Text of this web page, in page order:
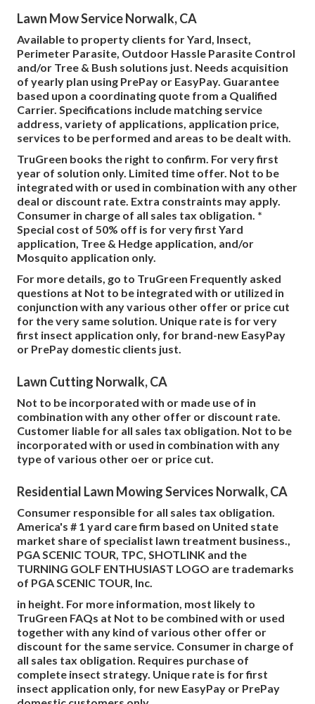
Lawn Mow Service Norwalk, CA
Available to property clients for Yard, Insect,
Perimeter Parasite, Outdoor Hassle Parasite Control
and/or Tree & Bush solutions just. Needs acquisition
of yearly plan using PrePay or EasyPay. Guarantee
based upon a coordinating quote from a Qualified
Carrier. Specifications include matching service
address, variety of applications, application price,
services to be performed and areas to be dealt with.
TruGreen books the right to confirm. For very first
year of solution only. Limited time offer. Not to be
integrated with or used in combination with any other
deal or discount rate. Extra constraints may apply.
Consumer in charge of all sales tax obligation. *
Special cost of 50% off is for very first Yard
application, Tree & Hedge application, and/or
Mosquito application only.
For more details, go to TruGreen Frequently asked
questions at Not to be integrated with or utilized in
conjunction with any various other offer or price cut
for the very same solution. Unique rate is for very
first insect application only, for brand-new EasyPay
or PrePay domestic clients just.
Lawn Cutting Norwalk, CA
Not to be incorporated with or made use of in
combination with any other offer or discount rate.
Customer liable for all sales tax obligation. Not to be
incorporated with or used in combination with any
type of various other oer or price cut.
Residential Lawn Mowing Services Norwalk, CA
Consumer responsible for all sales tax obligation.
America's # 1 yard care firm based on United state
market share of specialist lawn treatment business.,
PGA SCENIC TOUR, TPC, SHOTLINK and the
TURNING GOLF ENTHUSIAST LOGO are trademarks
of PGA SCENIC TOUR, Inc.
in height. For more information, most likely to
TruGreen FAQs at Not to be combined with or used
together with any kind of various other offer or
discount for the same service. Consumer in charge of
all sales tax obligation. Requires purchase of
complete insect strategy. Unique rate is for first
insect application only, for new EasyPay or PrePay